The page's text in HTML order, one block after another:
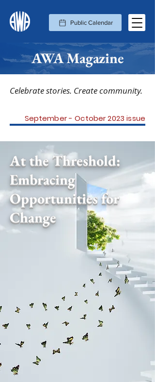
Public Calendar
AWA Magazine
Celebrate stories. Create community.
September - October 2023 issue
At the Threshold:
Embracing
Opportunities for
Change